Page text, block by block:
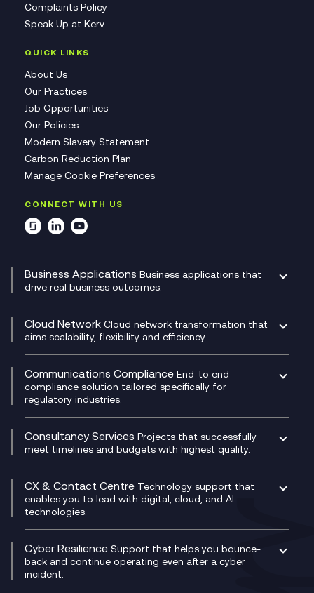
Complaints Policy
Speak Up at Kerv
QUICK LINKS
About Us
Our Practices
Job Opportunities
Our Policies
Modern Slavery Statement
Carbon Reduction Plan
Manage Cookie Preferences
CONNECT WITH US
Business Applications Business applications that
drive real business outcomes.
CRM
DevSecOps
Digital Customer Engagement
Digital Product Build
Dynamics 365
Dynamics Business Central
Ecosystem Enablement
Enterprise Resource Planning (ERP)
Experience Design
Membership Power-Ups
Microsoft Power Platform
Modern Data Platform
Cloud Network Cloud network transformation that
aims scalability, flexibility and efficiency.
Experience Monitoring
Managed Networks
Multi-Cloud Networking
Network as a Service
Network Transformation
SD-WAN/SASE
SASE
Secure Service Edge (SSE)
HPE Aruba SD-WAN
Velocloud
Communications Compliance End-to end
compliance solution tailored specifically for
regulatory industries.
Compliance Cloud
Unified Comms and Mobile Recording
Microsoft Teams Compliance Recording
Mobile Compliance Recording
Signal Compliance Recording
Social and Instant Message Recording
WeChat Compliance Recording
WhatsApp Compliance Recording
Consultancy Services Projects that successfully
meet timelines and budgets with highest quality.
Digital Transformation Consultancy
IT Leadership & CIO Advisory
Project, Programme & Delivery Management
Consultancy
Service Management Consultancy
Technical Consultancy
CX & Contact Centre Technology support that
enables you to lead with digital, cloud, and AI
technologies.
CX Consultancy
CX Translate for Genesys Cloud
CX Vizz
Cyber Resilience Support that helps you bounce-
back and continue operating even after a cyber
incident.